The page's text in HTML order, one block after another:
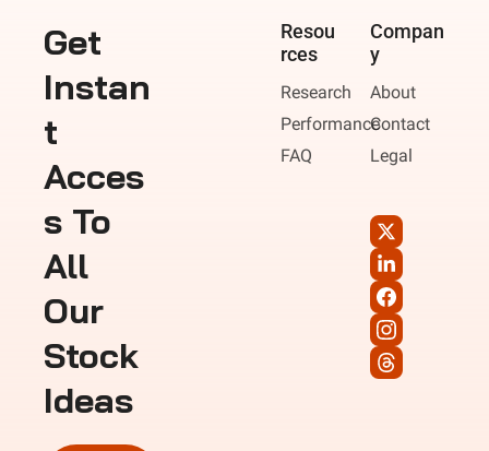
Get
Instan
t
Acces
s To
All
Our
Stock
Ideas
Resou
rces
Research
Performance
FAQ
Compan
y
About
Contact
Legal